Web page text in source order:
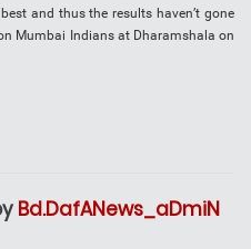
and thus the results haven’t gone
Mumbai Indians at Dharamshala on
Bd.DafANews_aDmiN